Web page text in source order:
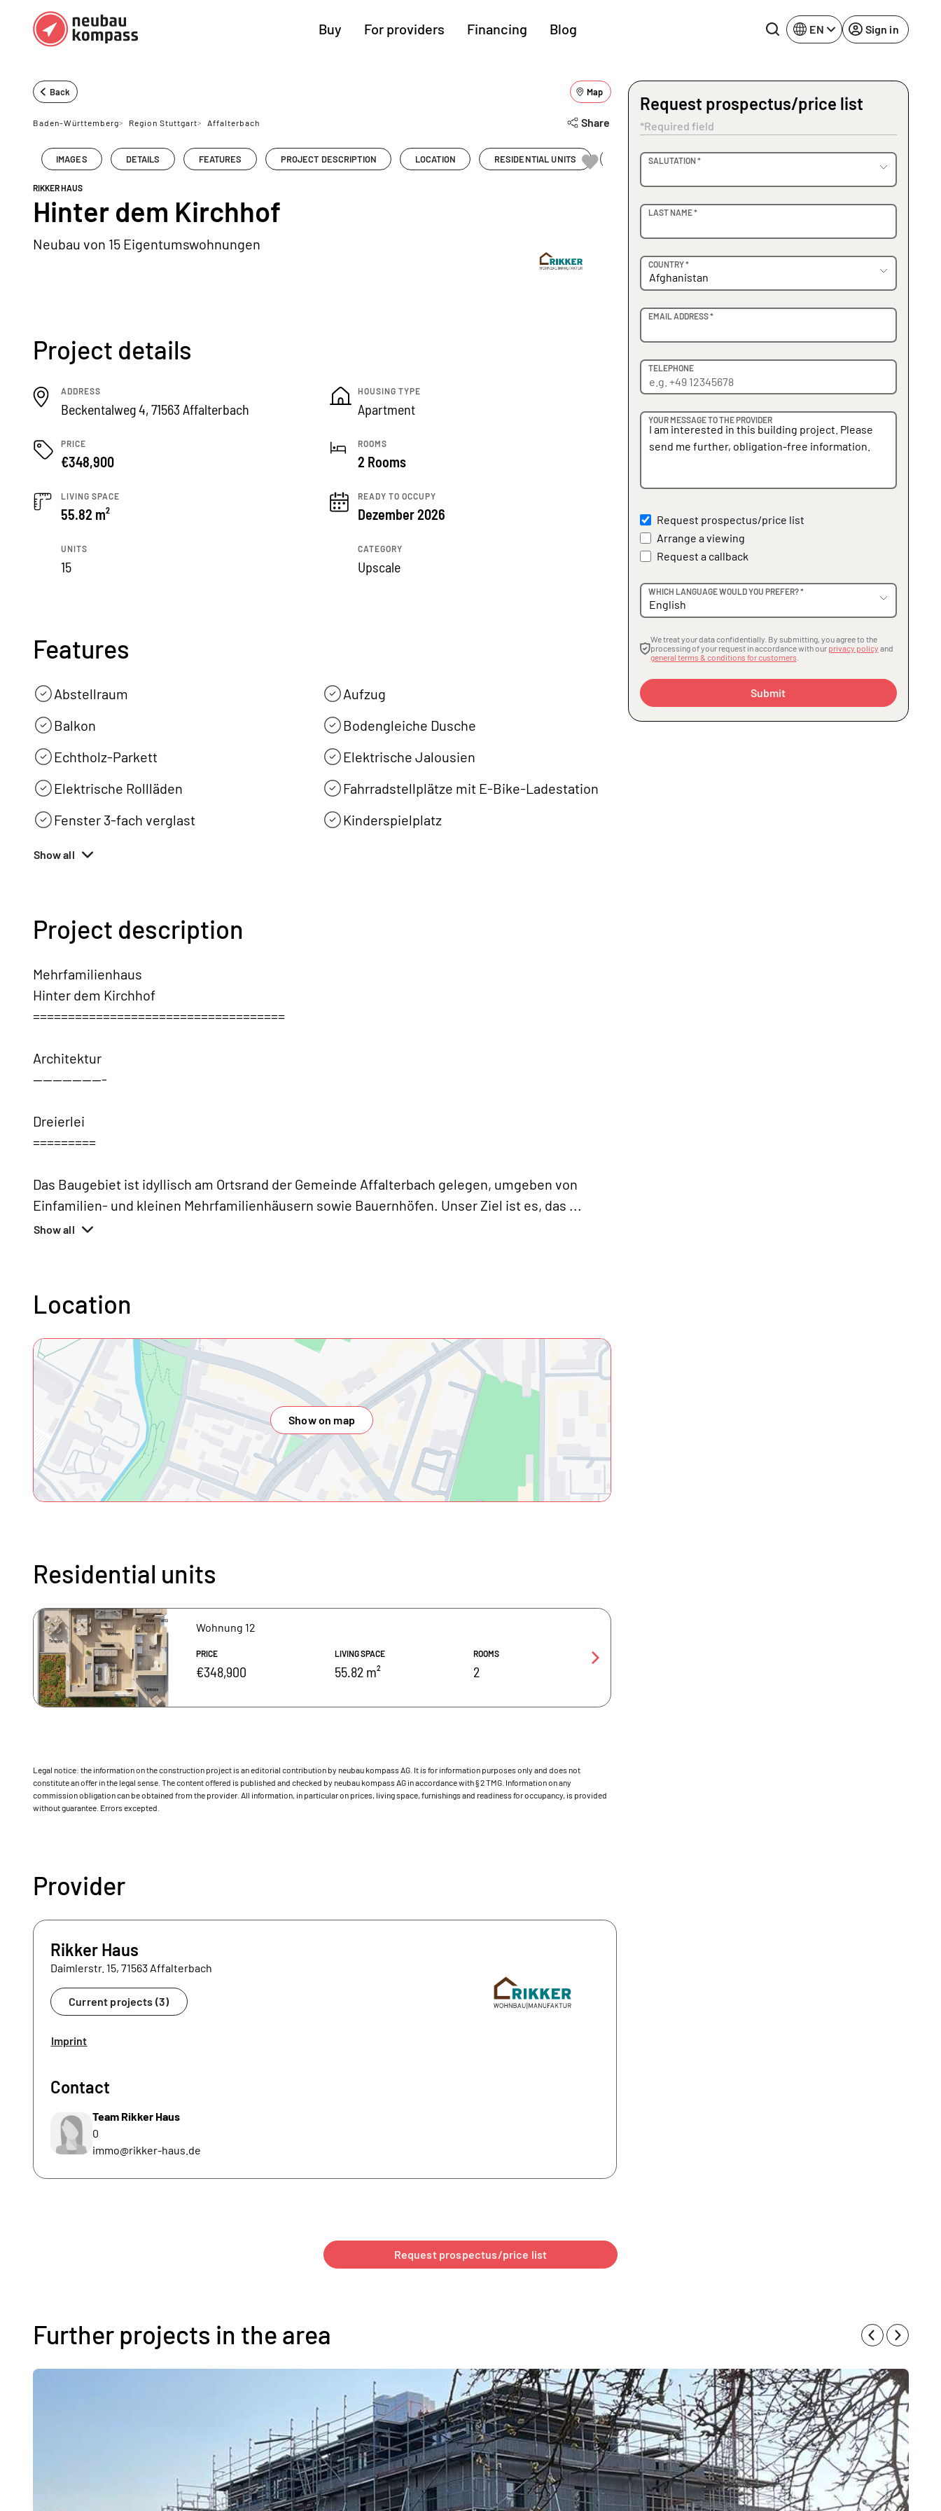
Buy
Regions
German federal states
Austria
Dusseldorf Stuttgart Dresden Ingolstadt
Lake Constance Rhine-Neckar
For providers Financing Blog EN Sign in
Back Map
Baden-Württemberg> Region Stuttgart> Affalterbach Share
IMAGES DETAILS FEATURES PROJECT DESCRIPTION LOCATION RESIDENTIAL UNITS PROVIDER
RIKKER HAUS
Hinter dem Kirchhof
Neubau von 15 Eigentumswohnungen
Project details
ADDRESS
Beckentalweg 4, 71563 Affalterbach
HOUSING TYPE
Apartment
PRICE
€348,900
ROOMS
2 Rooms
LIVING SPACE
55.82 m²
READY TO OCCUPY
Dezember 2026
UNITS
15
CATEGORY
Upscale
Features
Abstellraum
Aufzug
Balkon
Bodengleiche Dusche
Echtholz-Parkett
Elektrische Jalousien
Elektrische Rollläden
Fahrradstellplätze mit E-Bike-Ladestation
Fenster 3-fach verglast
Kinderspielplatz
Show all
Project description
Mehrfamilienhaus
Hinter dem Kirchhof
====================================
Architektur
---------------
Dreierlei
=========
Das Baugebiet ist idyllisch am Ortsrand der Gemeinde Affalterbach gelegen, umgeben von
Einfamilien- und kleinen Mehrfamilienhäusern sowie Bauernhöfen. Unser Ziel ist es, das ...
Show all
Location
Show on map
Residential units
Wohnung 12
PRICE
€348,900
LIVING SPACE
55.82 m²
ROOMS
2
Request prospectus/price list
*Required field
SALUTATION *
LAST NAME *
COUNTRY *
EMAIL ADDRESS *
TELEPHONE
YOUR MESSAGE TO THE PROVIDER
Request prospectus/price list
Arrange a viewing
Request a callback
WHICH LANGUAGE WOULD YOU PREFER? *
We treat your data confidentially. By submitting, you agree to the
processing of your request in accordance with our privacy policy and
general terms & conditions for customers
Submit
Legal notice: the information on the construction project is an editorial contribution by neubau kompass AG. It is for information purposes only and does not
constitute an offer in the legal sense. The content offered is published and checked by neubau kompass AG in accordance with § 2 TMG. Information on any
commission obligation can be obtained from the provider. All information, in particular on prices, living space, furnishings and readiness for occupancy, is provided
without guarantee. Errors excepted.
Provider
Rikker Haus
Daimlerstr. 15, 71563 Affalterbach
Current projects (3)
Imprint
Contact
Team Rikker Haus
0
immo@rikker-haus.de
Request prospectus/price list
Further projects in the area